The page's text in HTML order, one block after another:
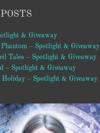
& Giveaway
– Spotlight & Giveaway
Tales – Spotlight & Giveaway
– Spotlight & Giveaway
Holiday – Spotlight & Giveaway